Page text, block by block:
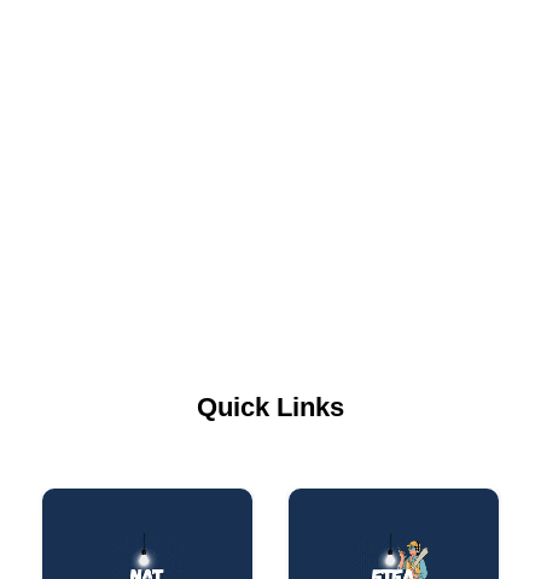
Quick Links